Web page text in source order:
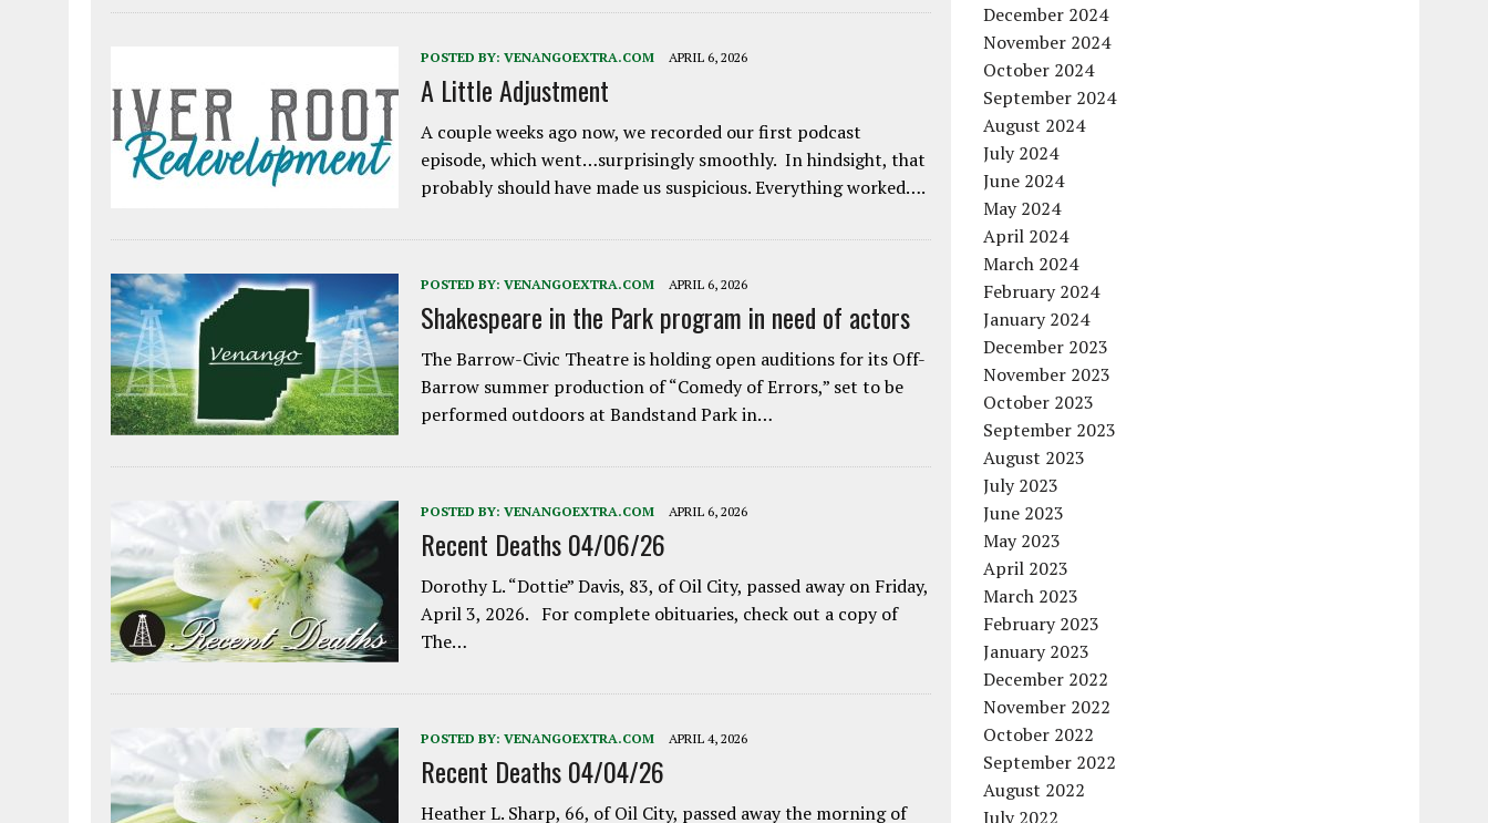
POSTED BY: VENANGOEXTRA.COM APRIL 6, 2026
A Little Adjustment
A couple weeks ago now, we recorded our first podcast
episode, which went…surprisingly smoothly. In hindsight, that
probably should have made us suspicious. Everything worked….
POSTED BY: VENANGOEXTRA.COM APRIL 6, 2026
Shakespeare in the Park program in need of actors
The Barrow-Civic Theatre is holding open auditions for its Off-
Barrow summer production of “Comedy of Errors,” set to be
performed outdoors at Bandstand Park in…
POSTED BY: VENANGOEXTRA.COM APRIL 6, 2026
Recent Deaths 04/06/26
Dorothy L. “Dottie” Davis, 83, of Oil City, passed away on Friday,
April 3, 2026. For complete obituaries, check out a copy of
The…
POSTED BY: VENANGOEXTRA.COM APRIL 4, 2026
Recent Deaths 04/04/26
Heather L. Sharp, 66, of Oil City, passed away the morning of
December 2024
November 2024
October 2024
September 2024
August 2024
July 2024
June 2024
May 2024
April 2024
March 2024
February 2024
January 2024
December 2023
November 2023
October 2023
September 2023
August 2023
July 2023
June 2023
May 2023
April 2023
March 2023
February 2023
January 2023
December 2022
November 2022
October 2022
September 2022
August 2022
July 2022